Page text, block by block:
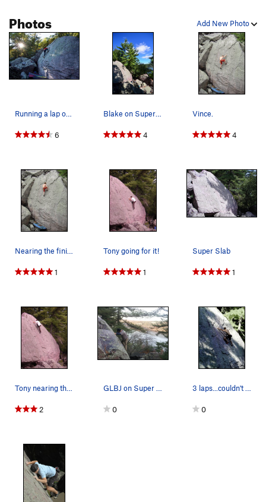
Add New Photo
Photos
Running a lap on the classic Super Slab. | Phot…
6
Blake on Super Slab
4
Vince.
4
Nearing the finish.
1
Tony going for it!
1
Super Slab
1
Tony nearing the top.
2
GLBJ on Super Slab with a nice view of Devils L…
0
3 laps...couldn't get enough!
0